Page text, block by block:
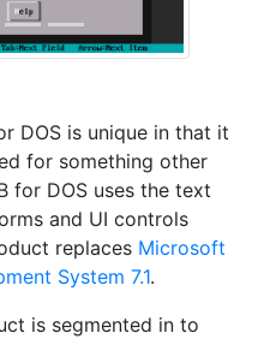
DOS is unique in that it
for something other
for DOS uses the text
and UI controls
replaces Microsoft
System 7.1.
is segmented in to